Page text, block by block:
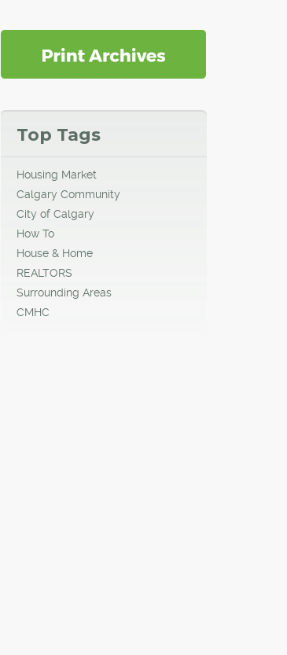
Top Tags
Housing Market
Calgary Community
City of Calgary
How To
House & Home
REALTORS
Surrounding Areas
CMHC